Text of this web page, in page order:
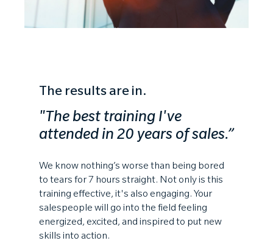
The results are in.
"The best training I've
attended in 20 years of sales.”
We know nothing’s worse than being bored
to tears for 7 hours straight. Not only is this
training effective, it's also engaging. Your
salespeople will go into the field feeling
energized, excited, and inspired to put new
skills into action.